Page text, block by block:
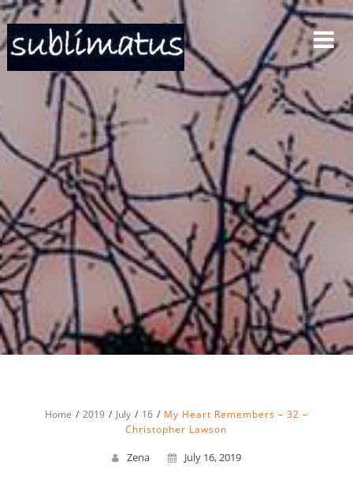
Home 2019 July 16
My Heart Remembers – 32 –
Christopher Lawson
Zena July 16, 2019